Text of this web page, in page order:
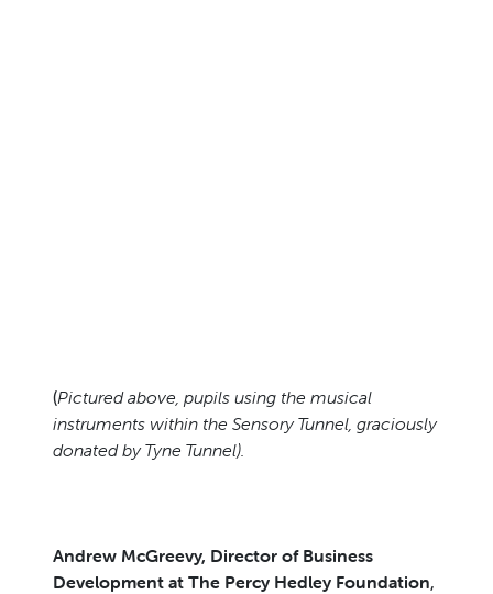
(Pictured above, pupils using the musical
instruments within the Sensory Tunnel, graciously
donated by Tyne Tunnel).
Andrew McGreevy, Director of Business
Development at The Percy Hedley Foundation,